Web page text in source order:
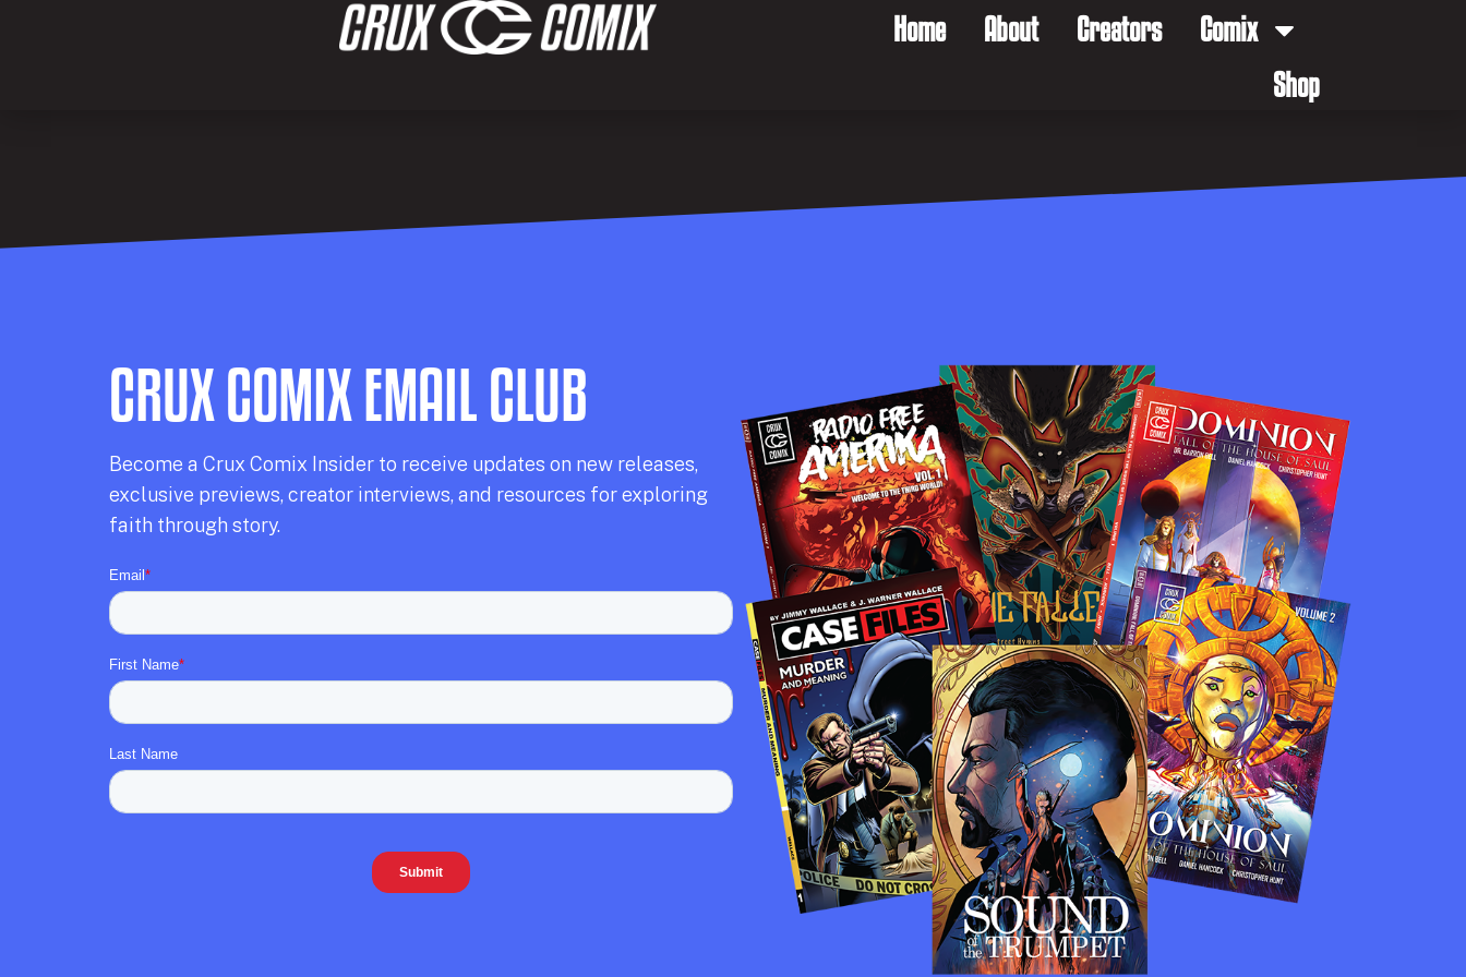
Home About Creators
Comix
Shop
CRUX COMIX EMAIL CLUB
Become a Crux Comix Insider to receive updates on new releases,
exclusive previews, creator interviews, and resources for exploring
faith through story.